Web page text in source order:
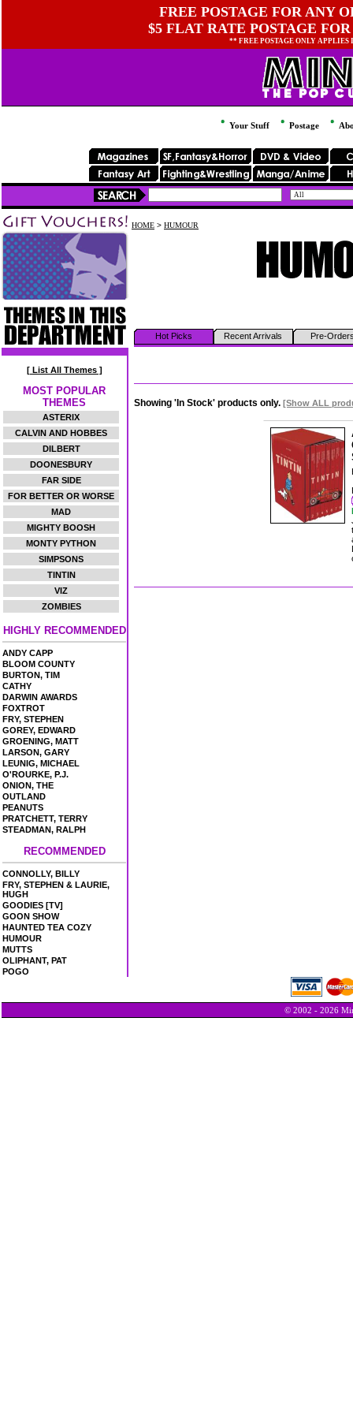
FREE POSTAGE FOR ANY
$5 FLAT RATE POSTAGE
** FREE POSTAGE ONLY
Your Stuff Postage
[ List All Themes ]
MOST POPULAR
THEMES
ASTERIX
CALVIN AND HOBBES
DILBERT
DOONESBURY
FAR SIDE
FOR BETTER OR WORSE
MAD
MIGHTY BOOSH
MONTY PYTHON
SIMPSONS
TINTIN
VIZ
ZOMBIES
HIGHLY RECOMMENDED
ANDY CAPP
BLOOM COUNTY
BURTON, TIM
CATHY
DARWIN AWARDS
FOXTROT
FRY, STEPHEN
GOREY, EDWARD
GROENING, MATT
LARSON, GARY
LEUNIG, MICHAEL
O'ROURKE, P.J.
ONION, THE
OUTLAND
PEANUTS
PRATCHETT, TERRY
STEADMAN, RALPH
RECOMMENDED
CONNOLLY, BILLY
FRY, STEPHEN & LAURIE,
HUGH
GOODIES [TV]
GOON SHOW
HAUNTED TEA COZY
HUMOUR
MUTTS
OLIPHANT, PAT
POGO
HOME > HUMOUR
Hot Picks Recent Arrivals Pre-
Showing 'In Stock' products only. [Show ALL
© 2002 - 2026